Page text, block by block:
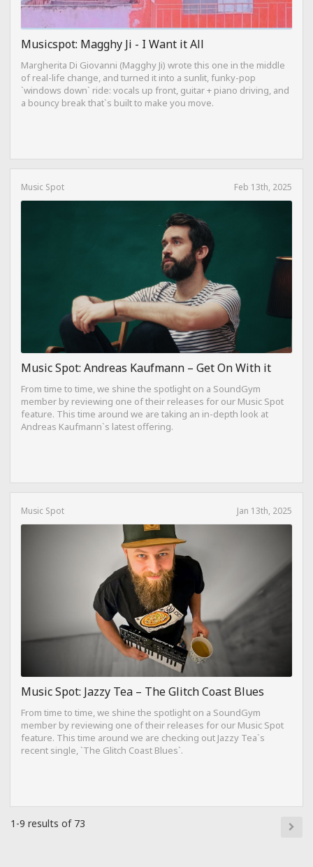
Musicspot: Magghy Ji - I Want it All
Margherita Di Giovanni (Magghy Ji) wrote this one in the middle
of real-life change, and turned it into a sunlit, funky-pop
`windows down` ride: vocals up front, guitar + piano driving, and
a bouncy break that`s built to make you move.
Music Spot Feb 13th, 2025
Music Spot: Andreas Kaufmann – Get On With it
From time to time, we shine the spotlight on a SoundGym
member by reviewing one of their releases for our Music Spot
feature. This time around we are taking an in-depth look at
Andreas Kaufmann`s latest offering.
Music Spot Jan 13th, 2025
Music Spot: Jazzy Tea – The Glitch Coast Blues
From time to time, we shine the spotlight on a SoundGym
member by reviewing one of their releases for our Music Spot
feature. This time around we are checking out Jazzy Tea`s
recent single, `The Glitch Coast Blues`.
1-9 results of 73